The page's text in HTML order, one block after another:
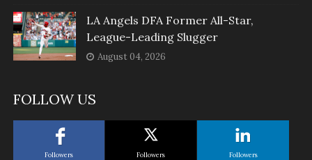
LA Angels DFA Former All-Star,
League-Leading Slugger
August 04, 2026
FOLLOW US
Followers Followers Followers